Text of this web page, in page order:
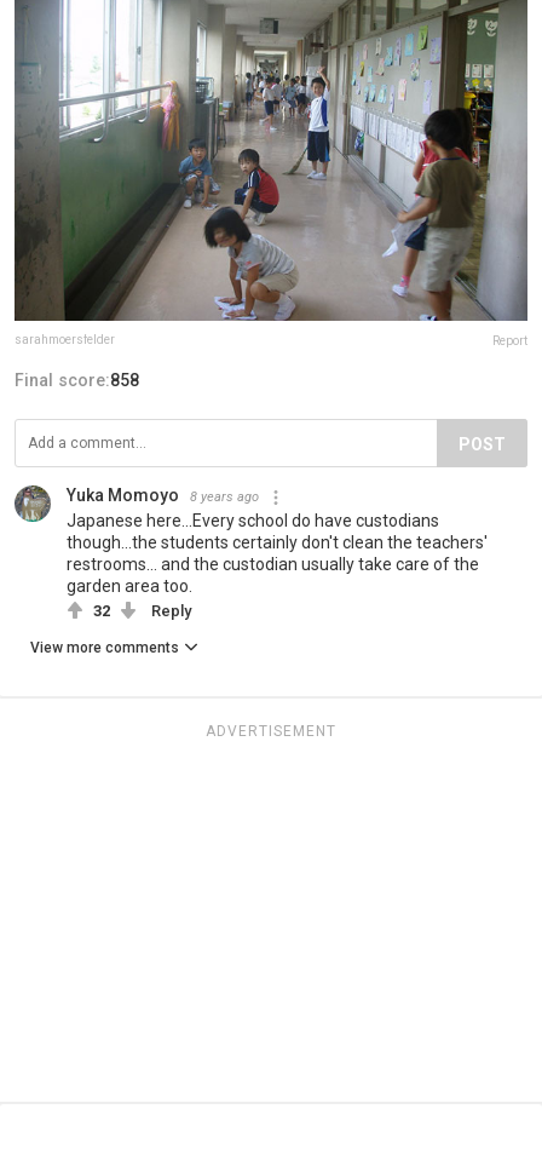
sarahmoersfelder Report
Final score:858
POST
Yuka Momoyo 8 years ago
Japanese here...Every school do have custodians
though...the students certainly don't clean the teachers'
restrooms... and the custodian usually take care of the
garden area too.
32 Reply
View more comments
ADVERTISEMENT